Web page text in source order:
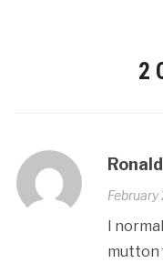
2
Ronald
February
I
mutton